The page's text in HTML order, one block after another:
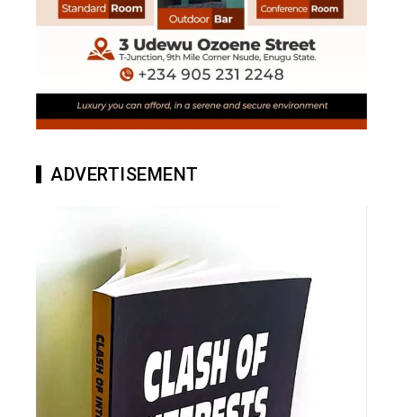
ADVERTISEMENT